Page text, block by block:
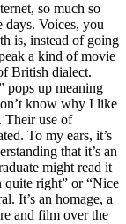
so much so
days. Voices, you
is, instead of going
a kind of movie
British dialect.
pops up meaning
know why I like
Their use of
To my ears, it’s
that it’s an
might read it
quite right” or “Nice
It’s an homage, a
and film over the